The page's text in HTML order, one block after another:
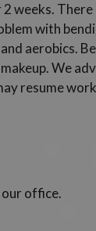
weeks. There
with
aerobics.
We
resume
office.